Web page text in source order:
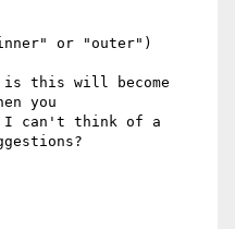
or "outer")
this will become
you
I can't think of a